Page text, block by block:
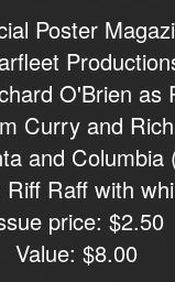
Poster
O'Brien as
Curry and
and
Raff with
price: $2.50
Value: $8.00